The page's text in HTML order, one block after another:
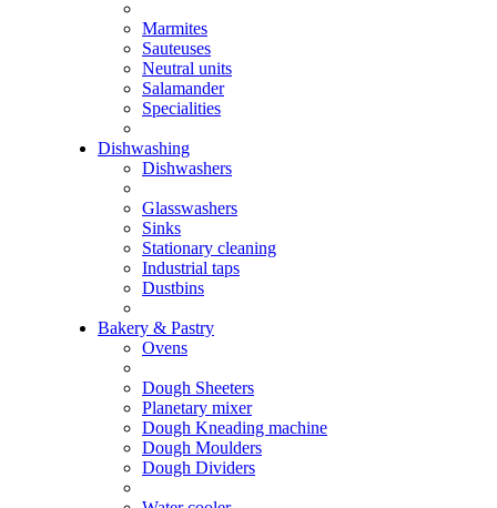
Marmites
Sauteuses
Neutral units
Salamander
Specialities
Dishwashing
Dishwashers
Glasswashers
Sinks
Stationary cleaning
Industrial taps
Dustbins
Bakery & Pastry
Ovens
Dough Sheeters
Planetary mixer
Dough Kneading machine
Dough Moulders
Dough Dividers